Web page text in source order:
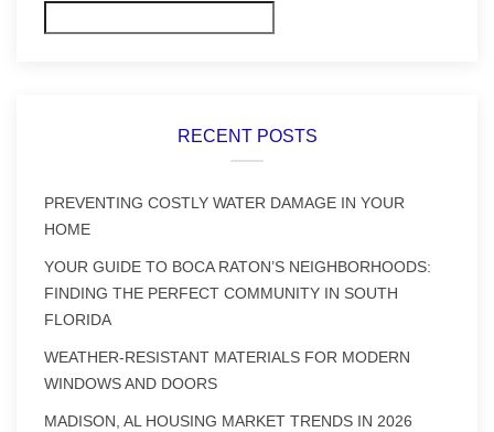
RECENT POSTS
PREVENTING COSTLY WATER DAMAGE IN YOUR
HOME
YOUR GUIDE TO BOCA RATON’S NEIGHBORHOODS:
FINDING THE PERFECT COMMUNITY IN SOUTH
FLORIDA
WEATHER-RESISTANT MATERIALS FOR MODERN
WINDOWS AND DOORS
MADISON, AL HOUSING MARKET TRENDS IN 2026